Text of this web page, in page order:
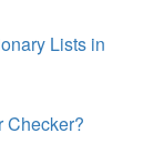
Lists in
Checker?